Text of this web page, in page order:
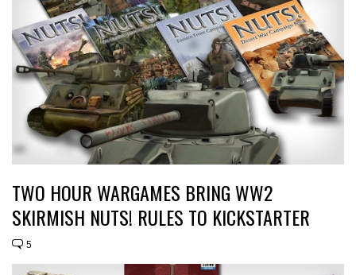
TWO HOUR WARGAMES BRING WW2
SKIRMISH NUTS! RULES TO KICKSTARTER
5